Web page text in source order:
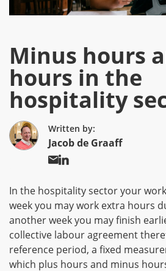
Minus hours
hours in the
hospitality
Written by:
Jacob de Graaff
In the hospitality sector your
week you may work extra hours
another week you may finish
collective labour agreement
reference period, a fixed
which plus hours and minus